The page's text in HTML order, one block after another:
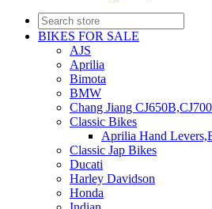
BIKES FOR SALE
AJS
Aprilia
Bimota
BMW
Chang Jiang
Classic Bikes
Aprilia Hand
Classic Jap Bikes
Ducati
Harley Davidson
Honda